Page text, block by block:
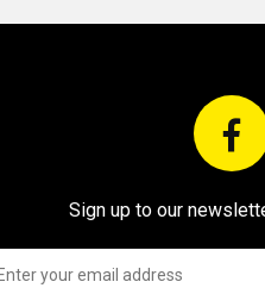
Sign up to our